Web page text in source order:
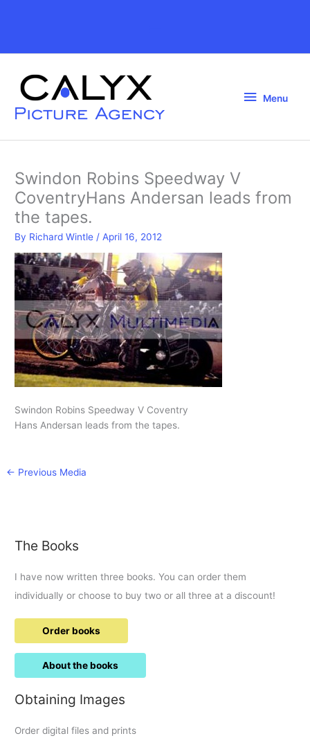
Header
Menu
Menu
Swindon Robins Speedway V
CoventryHans Andersan leads from
the tapes.
By Richard Wintle / April 16, 2012
Swindon Robins Speedway V Coventry
Hans Andersan leads from the tapes.
← Previous Media
The Books
I have now written three books. You can order them
individually or choose to buy two or all three at a discount!
Order books
About the books
Obtaining Images
Order digital files and prints